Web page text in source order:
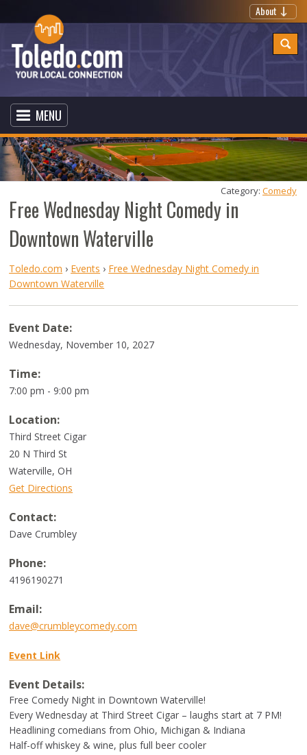
About
MENU
Free Wednesday Night Comedy in
Downtown Waterville
Category: Comedy
Toledo.com › Events › Free Wednesday Night Comedy in
Downtown Waterville
Event Date:
Wednesday, November 10, 2027
Time:
7:00 pm - 9:00 pm
Location:
Third Street Cigar
20 N Third St
Waterville,OH
Get Directions
Contact:
Dave Crumbley
Phone:
4196190271
Email:
dave@crumbleycomedy.com
Event Link
Event Details:
Free Comedy Night in Downtown Waterville!
Every Wednesday at Third Street Cigar – laughs start at 7 PM!
Headlining comedians from Ohio, Michigan & Indiana
Half-off whiskey & wine, plus full beer cooler